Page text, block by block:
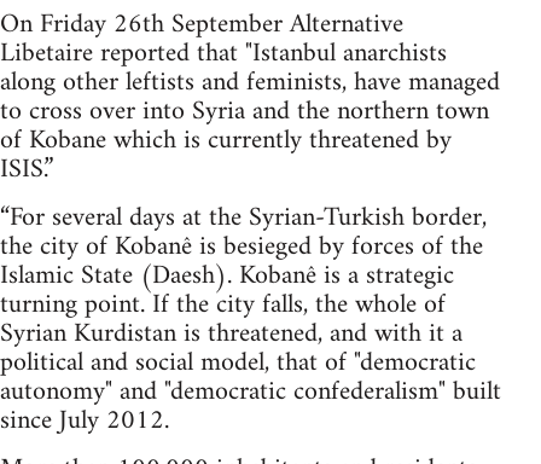
On Friday 26th September Alternative
Libetaire reported that "Istanbul anarchists
along other leftists and feminists, have managed
to cross over into Syria and the northern town
of Kobane which is currently threatened by
ISIS.”
“For several days at the Syrian-Turkish border,
the city of Kobanê is besieged by forces of the
Islamic State (Daesh). Kobanê is a strategic
turning point. If the city falls, the whole of
Syrian Kurdistan is threatened, and with it a
political and social model, that of "democratic
autonomy" and "democratic confederalism" built
since July 2012.